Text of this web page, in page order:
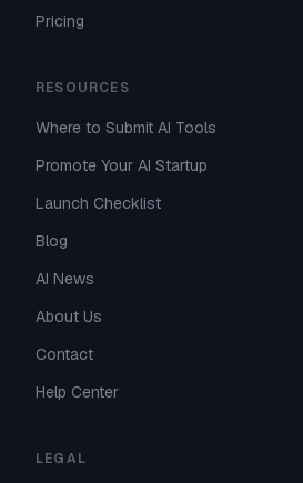
Pricing
RESOURCES
Where to Submit AI Tools
Promote Your AI Startup
Launch Checklist
Blog
AI News
About Us
Contact
Help Center
LEGAL